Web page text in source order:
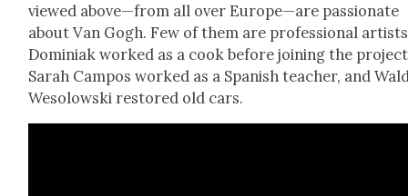
viewed above—from all over Europe—are pas­sion­ate
about Van Gogh. Few of them are pro­fes­sion­al
Domini­ak worked as a cook before join­ing the
Sarah Cam­pos worked as a Span­ish teacher, and
Wesolows­ki restored old cars.